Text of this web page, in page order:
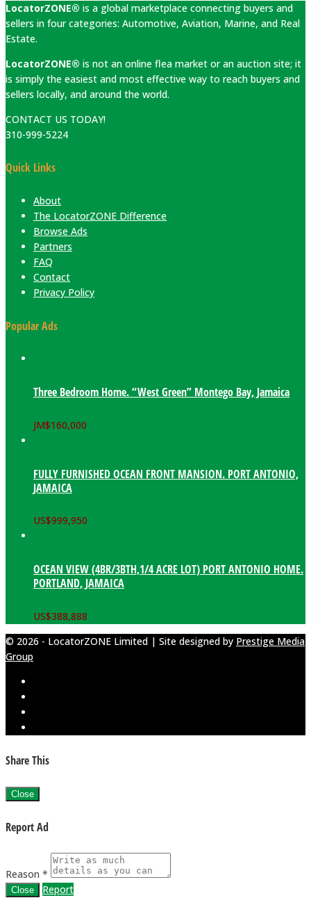
LocatorZONE® is a global marketplace connecting buyers and
sellers in four categories: Automotive, Aviation, Marine, and Real
Estate.
LocatorZONE® is not an online flea market or an auction site; it
is simply the easiest and most effective way to reach buyers and
sellers locally, and around the world.
CONTACT US TODAY!
310-999-5224
Quick Links
About
The LocatorZONE Difference
Browse Ads
Partners
FAQ
Contact
Privacy Policy
Popular Ads
Three Bedroom Home. “West Green” Montego Bay, Jamaica
JM$160,000
FULLY FURNISHED OCEAN FRONT MANSION. PORT ANTONIO,
JAMAICA
US$999,950
OCEAN VIEW (4BR/3BTH,1/4 ACRE LOT) PORT ANTONIO HOME.
PORTLAND, JAMAICA
US$388,888
© 2026 - LocatorZONE Limited | Site designed by Prestige Media
Group
Share This
Close
Report Ad
Reason *
Close Report